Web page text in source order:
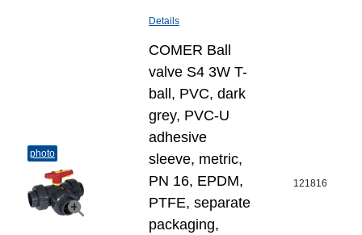
Details
photo
COMER Ball
valve S4 3W T-
ball, PVC, dark
grey, PVC-U
adhesive
sleeve, metric,
PN 16, EPDM,
PTFE, separate
packaging,
121816